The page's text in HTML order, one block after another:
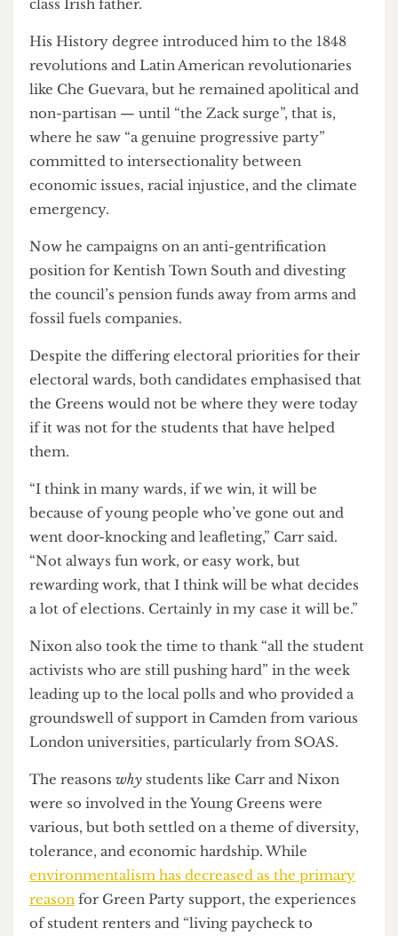
He described his political motivation as
stemming from his mixed-race background,
learning the value of multiculturalism and
tolerance from a Japanese mother and a working
class Irish father.
His History degree introduced him to the 1848
like Che Guevara, but he remained apolitical and
non-partisan — until “the Zack surge”, that is,
where he saw “a genuine progressive party”
committed to intersectionality between
economic issues, racial injustice, and the climate
emergency.
Now he campaigns on an anti-gentrification
position for Kentish Town South and divesting
fossil fuels companies.
Despite the differing electoral priorities for their
electoral wards, both candidates emphasised that
the Greens would not be where they were today
if it was not for the students that have helped
them.
“I think in many wards, if we win, it will be
because of young people who’ve gone out and
went door-knocking and leafleting,” Carr said.
rewarding work, that I think will be what decides
a lot of elections. Certainly in my case it will be.”
Nixon also took the time to thank “all the student
activists who are still pushing hard” in the week
leading up to the local polls and who provided a
groundswell of support in Camden from various